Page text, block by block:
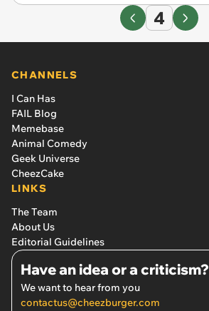
4
CHANNELS
I Can Has
FAIL Blog
Memebase
Animal Comedy
Geek Universe
CheezCake
LINKS
The Team
About Us
Editorial Guidelines
Have an idea or a criticism?
We want to hear from you
contactus@cheezburger.com